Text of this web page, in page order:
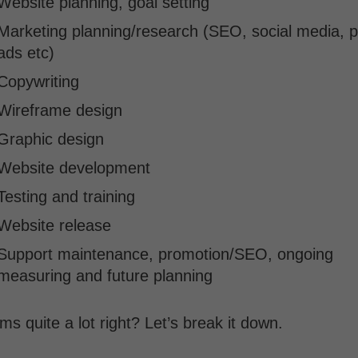
planning/research (SEO, social media,
etc)
design
design
development
and training
release
maintenance, promotion/SEO, ongoing
and future planning
quite a lot right? Let’s break it down.